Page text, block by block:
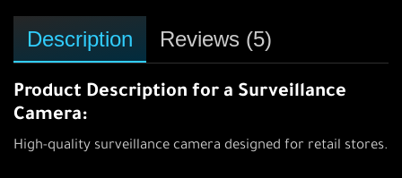
Description Reviews (5)
Product Description for a Surveillance
Camera:
High-quality surveillance camera designed for retail stores.